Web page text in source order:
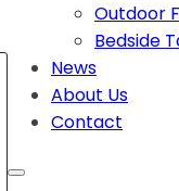
Outdoor
Bedside
News
About Us
Contact